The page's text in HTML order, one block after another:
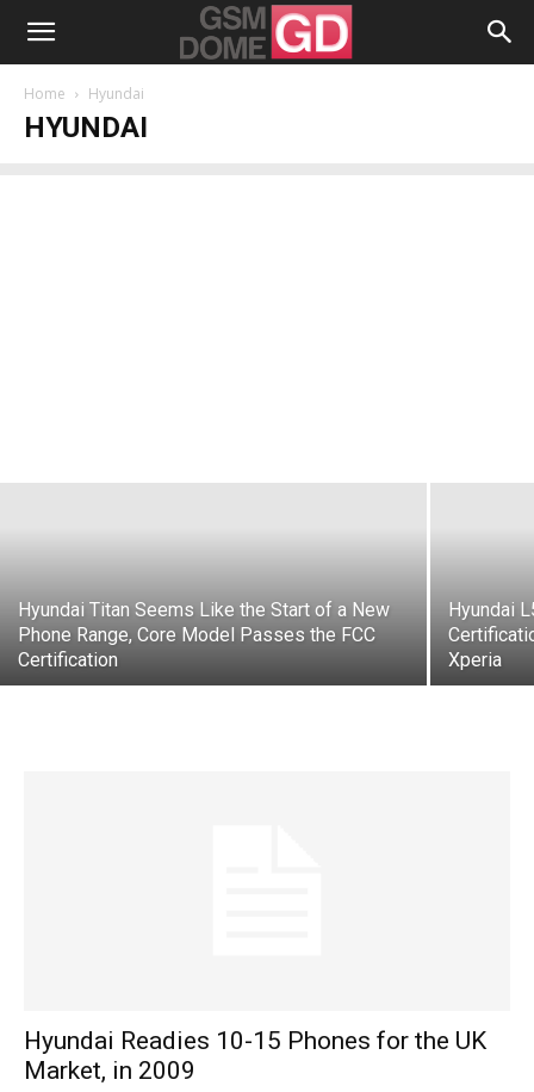
Home Hyundai
HYUNDAI
Hyundai Titan Seems Like the Start of a New
Phone Range, Core Model Passes the FCC
Certification
Hyundai
Xperia
Hyundai Readies 10-15 Phones for the UK
Market, in 2009